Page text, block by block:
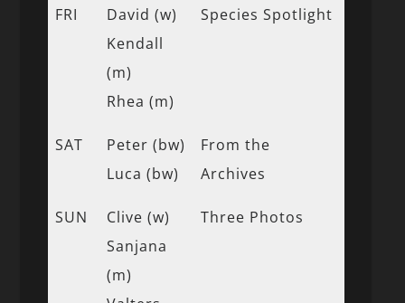
FRI
David (w)
Kendall
(m)
Rhea (m)
Species Spotlight
SAT
Peter (bw)
Luca (bw)
From the
Archives
SUN
Clive (w)
Sanjana
(m)
Three Photos